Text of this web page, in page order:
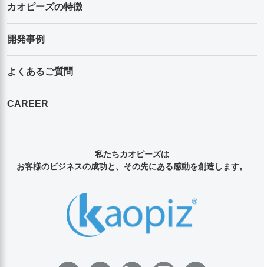
カオピーズの特徴
開発事例
よくあるご質問
CAREER
私たちカオピーズは
お客様のビジネスの成功と、その先にある感動を創造します。